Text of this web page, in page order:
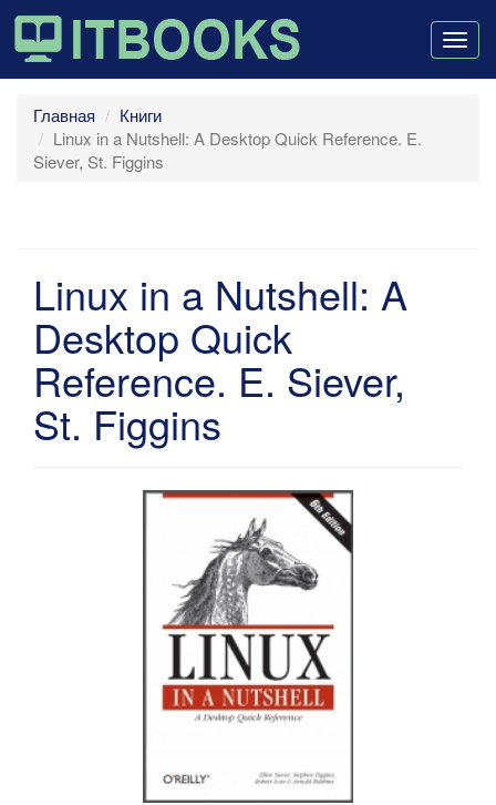
Главная
Книги
Linux in a Nutshell: A Desktop Quick Reference. E.
Siever, St. Figgins
Linux in a Nutshell: A
Desktop Quick
Reference. E. Siever,
St. Figgins